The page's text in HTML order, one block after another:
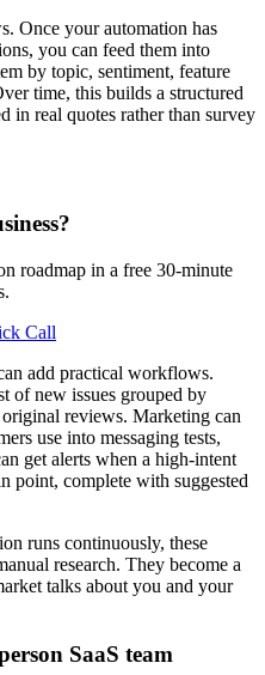
Once your automation has
you can feed them into
by topic, sentiment, feature
time, this builds a structured
in real quotes rather than survey
roadmap in a free 30-minute
Call
add practical workflows.
of new issues grouped by
reviews. Marketing can
use into messaging tests,
get alerts when a high‑intent
point, complete with suggested
runs continuously, these
research. They become a
talks about you and your
SaaS team